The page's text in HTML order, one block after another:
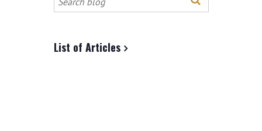
this
site
List of Articles